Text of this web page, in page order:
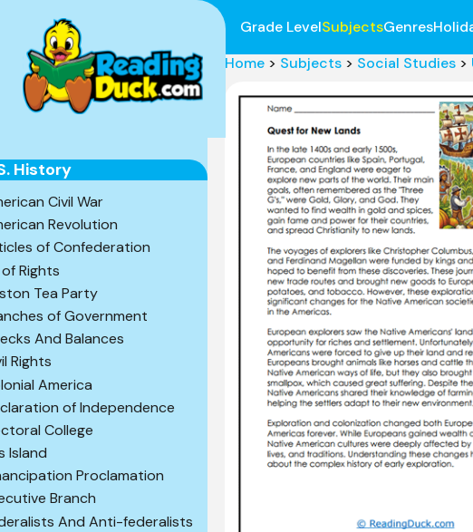
Grade LevelSubjectsGenres
History
Civil War
Revolution
of Confederation
of Rights
Tea Party
of Government
And Balances
Rights
America
of Independence
College
Island
Proclamation
Branch
And Anti-federalists
Home > Subjects > Social Studies >